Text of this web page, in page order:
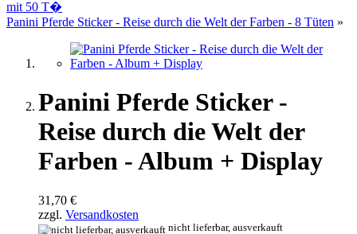
mit 50 T�
Panini Pferde Sticker - Reise durch die Welt der Farben - 8 Tüten »
Panini Pferde Sticker -
Reise durch die Welt der
Farben - Album + Display
31,70 €
zzgl. Versandkosten
nicht lieferbar, ausverkauft